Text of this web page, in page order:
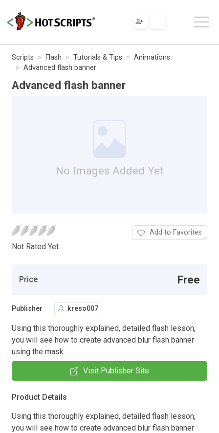
Scripts Flash Tutorials & Tips
Animations
Advanced flash banner
Advanced flash banner
No Images Added Yet
Not Rated Yet.
Add to Favorites
Price Free
Publisher kreso007
Using this thoroughly explained, detailed flash lesson,
you will see how to create advanced blur flash banner
using the mask.
Visit Publisher Site
Product Details
Using this thoroughly explained, detailed flash lesson,
you will see how to create advanced blur flash banner